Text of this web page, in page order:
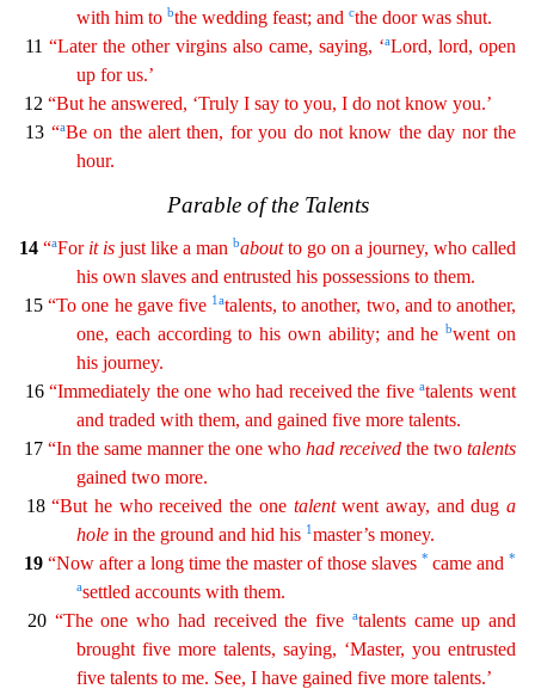
with him to bthe wedding feast; and cthe door was shut.
11 “Later the other virgins also came, saying, ‘aLord, lord, open
up for us.’
12 “But he answered, ‘Truly I say to you, I do not know you.’
13 “aBe on the alert then, for you do not know theday nor the
hour.
Parable of the Talents
14 “aFor it is just like a man baboutto go on a journey, who called
his own slaves and entrusted his possessions to them.
15“To one he gave five 1atalents, to another, two, and to another,
one, each according to his own ability; and hebwent on
his journey.
16“Immediately the one who had received the fiveatalents went
and traded with them, and gained five more talents.
17 “In the same manner the one who had received the two talents
gained two more.
18“But he who received the one talentwent away, and duga
hole in the ground and hid his 1master’s money.
19 “Now after a long time the master of those slaves * came and *
asettled accounts with them.
20 “The one who had received the five atalents came up and
brought five more talents, saying, ‘Master, you entrusted
five talents to me. See, I have gained five more talents.’